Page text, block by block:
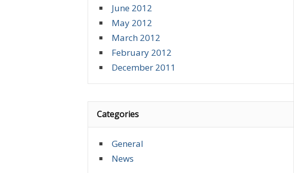
June 2012
May 2012
March 2012
February 2012
December 2011
Categories
General
News